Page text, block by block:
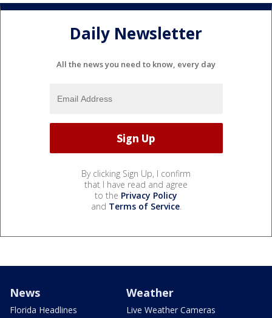
Daily Newsletter
All the news you need to know, every day
By clicking Sign Up, I confirm
that I have read and agree
to the Privacy Policy
and Terms of Service.
News
Florida Headlines
Weather
Live Weather Cameras